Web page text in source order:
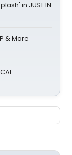
in JUST IN
& More